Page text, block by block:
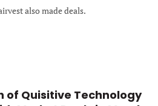
also made deals.
of Quisitive Technology